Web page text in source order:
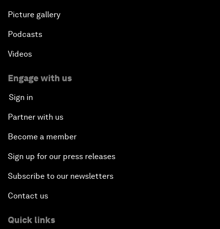
Picture gallery
Podcasts
Videos
Engage with us
Sign in
Partner with us
Become a member
Sign up for our press releases
Subscribe to our newsletters
Contact us
Quick links